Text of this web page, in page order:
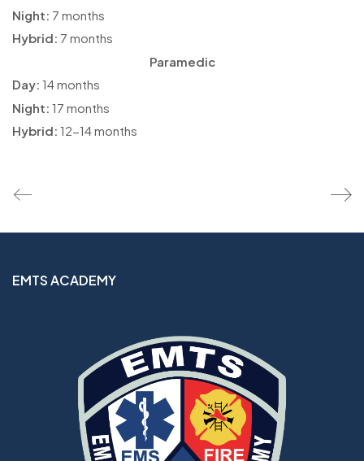
Night: 7 months
Hybrid: 7 months
Paramedic
Day: 14 months
Night: 17 months
Hybrid: 12-14 months
EMTS ACADEMY